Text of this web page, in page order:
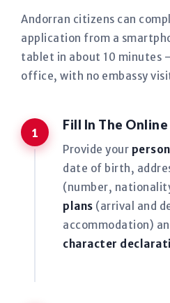
Andorran citizens can
application from a
tablet in about 10 minutes
office, with no embassy
Fill In The Online
Provide your
date of birth,
(number,
plans (arrival and
accommodation)
character